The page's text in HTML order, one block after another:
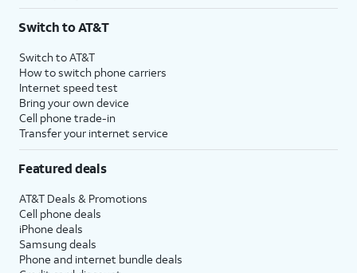
Switch to AT&T
Switch to AT&T
How to switch phone carriers
Internet speed test
Bring your own device
Cell phone trade-in
Transfer your internet service
Featured deals
AT&T Deals & Promotions
Cell phone deals
iPhone deals
Samsung deals
Phone and internet bundle deals